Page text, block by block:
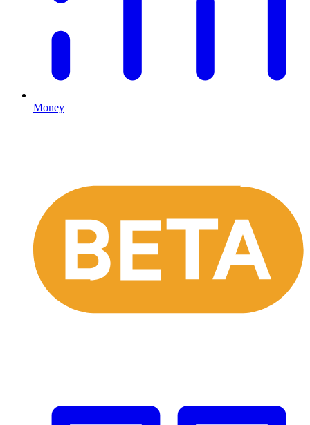
Money